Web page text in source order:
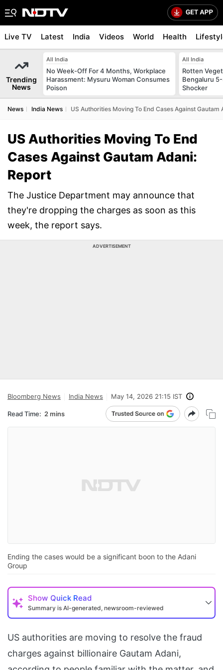
Live TV Latest India Videos World Health
Trending
News
All India
No Week-Off For 4 Months, Workplace
Harassment: Mysuru Woman Consumes
Poison
All India
Rotten
Bengaluru
Shocker
News India News US Authorities Moving To End Cases Against Gautam
US Authorities Moving To End
Cases Against Gautam Adani:
Report
The Justice Department may announce that
they're dropping the charges as soon as this
week, the report says.
ADVERTISEMENT
Bloomberg News India News May 14, 2026 21:15 IST
Read Time: 2 mins
Ending the cases would be a significant boon to the Adani
Group
Show Quick Read
Summary is AI-generated, newsroom-reviewed
US authorities are moving to resolve the fraud
charges against billionaire Gautam Adani,